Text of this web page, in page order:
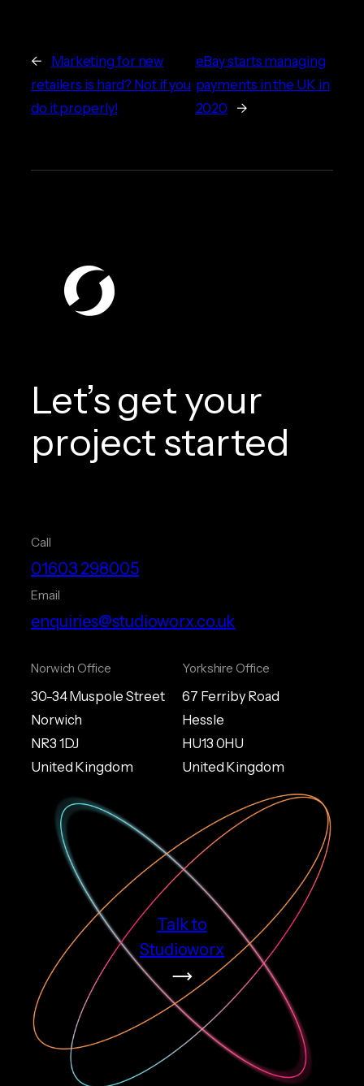
←
Marketing for new
retailers is hard? Not if you
do it properly!
eBay starts managing
payments in the UK in
2020
→
Let’s get your
project started
Call
01603 298005
Email
enquiries@studioworx.co.uk
Norwich Office
30-34 Muspole Street
Norwich
NR3 1DJ
United Kingdom
Yorkshire Office
67 Ferriby Road
Hessle
HU13 0HU
United Kingdom
Talk to
Studioworx